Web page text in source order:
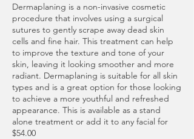
Dermaplaning is a non-invasive cosmetic
procedure that involves using a surgical
sutures to gently scrape away dead skin
cells and fine hair. This treatment can help
to improve the texture and tone of your
skin, leaving it looking smoother and more
radiant. Dermaplaning is suitable for all skin
types and is a great option for those looking
to achieve a more youthful and refreshed
appearance. This is available as a stand
alone treatment or add it to any facial for
$54.00